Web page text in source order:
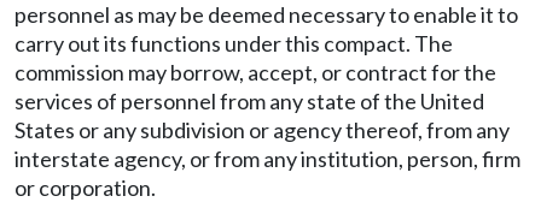
personnel as may be deemed necessary to enable it to
carry out its functions under this compact. The
commission may borrow, accept, or contract for the
services of personnel from any state of the United
States or any subdivision or agency thereof, from any
interstate agency, or from any institution, person, firm
or corporation.